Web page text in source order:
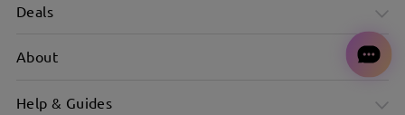
Deals
About
Help & Guides